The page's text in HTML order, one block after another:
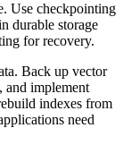
Use checkpointing
durable storage
for recovery.
Back up vector
and implement
indexes from
need